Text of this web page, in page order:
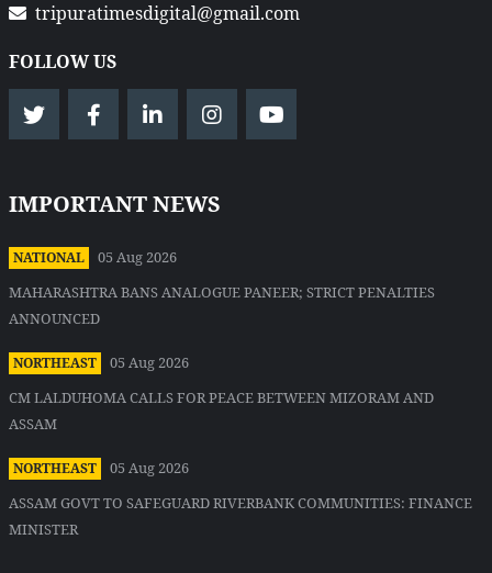
tripuratimesdigital@gmail.com
FOLLOW US
IMPORTANT NEWS
NATIONAL
05 Aug 2026
MAHARASHTRA BANS ANALOGUE PANEER; STRICT PENALTIES
ANNOUNCED
NORTHEAST
05 Aug 2026
CM LALDUHOMA CALLS FOR PEACE BETWEEN MIZORAM AND
ASSAM
NORTHEAST
05 Aug 2026
ASSAM GOVT TO SAFEGUARD RIVERBANK COMMUNITIES: FINANCE
MINISTER